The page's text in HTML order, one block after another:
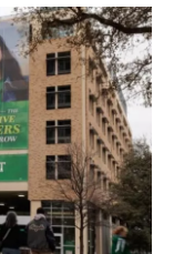
i
t
t
n
k
e
d
a
i
l